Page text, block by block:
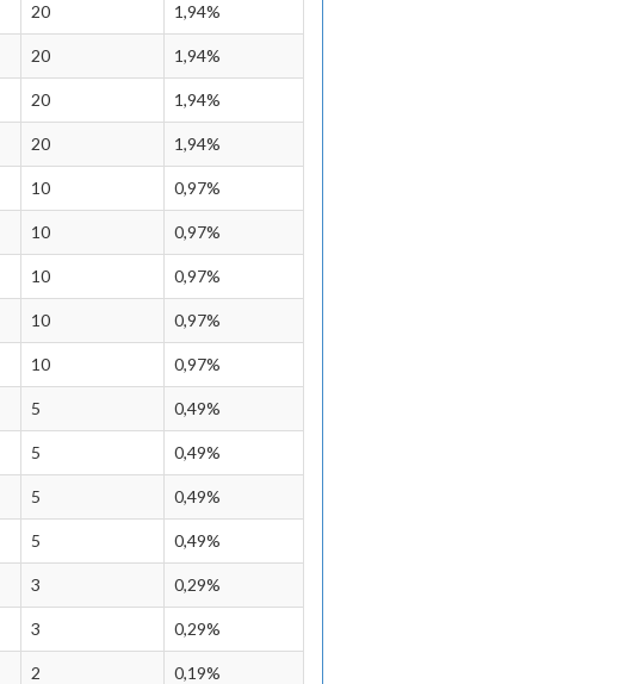
20 1,94%
20 1,94%
20 1,94%
20 1,94%
10 0,97%
10 0,97%
10 0,97%
10 0,97%
10 0,97%
5 0,49%
5 0,49%
5 0,49%
5 0,49%
3 0,29%
3 0,29%
2 0,19%